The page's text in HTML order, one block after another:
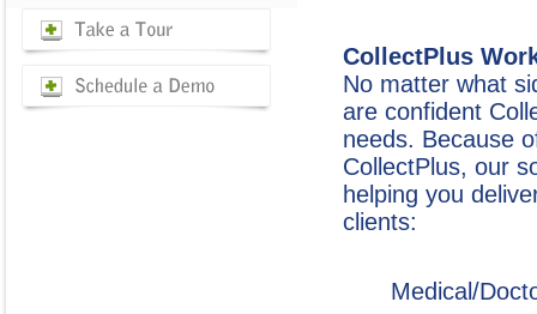
CollectPlus
No matter what
are confident
needs. Because
CollectPlus, our
helping you
clients:
Medical/